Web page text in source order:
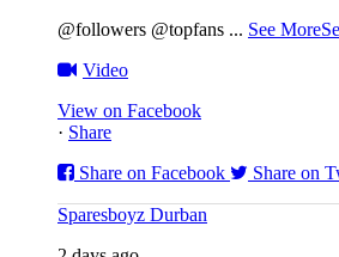
@followers @topfans ... See More
Video
View on Facebook
· Share
Share on Facebook
Share on
Sparesboyz Durban